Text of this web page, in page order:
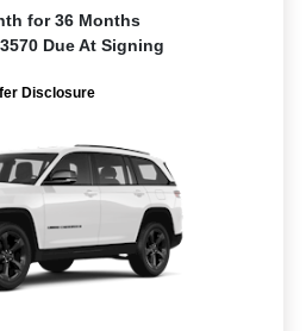
for 36 Months
Due At Signing
Disclosure